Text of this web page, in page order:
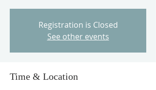
Registration is Closed
See other events
Time & Location